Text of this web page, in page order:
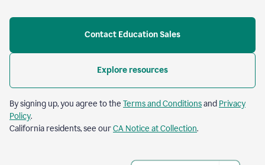
Contact Education Sales
Explore resources
By signing up, you agree to the Terms and Conditionsand Privacy
Policy.
California residents, see ourCA Notice at Collection.